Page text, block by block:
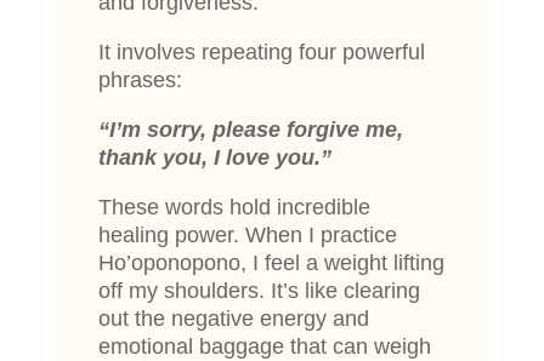
It involves repeating four powerful
phrases:
“I’m sorry, please forgive me,
thank you, I love you.”
These words hold incredible
healing power. When I practice
Ho’oponopono, I feel a weight lifting
off my shoulders. It’s like clearing
out the negative energy and
emotional baggage that can weigh